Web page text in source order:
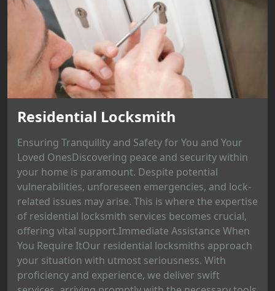
Residential Locksmith
Ensuring Tranquility and Safety for You and Your
Loved OnesDiscovering peace and security within
your home is paramount. Despite potential
vulnerabilities, unforeseen emergencies, and lock-
related issues may arise. This is where the expertise
of residential locksmith services becomes crucial,
offering vital support.Immediate Assistance When
You Require ItOur residential locksmiths approach
your situation with utmost seriousness. With
proficiency and experience, we deliver swift